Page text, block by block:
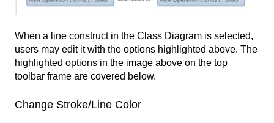
When a line construct in the Class Diagram is selected,
users may edit it with the options highlighted above. The
highlighted options in the image above on the top
toolbar frame are covered below.
Change Stroke/Line Color